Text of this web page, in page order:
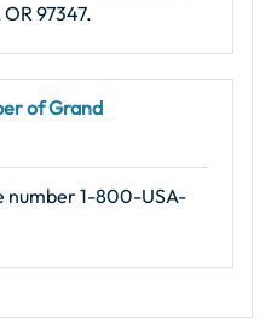
97347.
of Grand
number 1-800-USA-